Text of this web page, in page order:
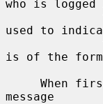
who is logged
used to
is of the
When
message